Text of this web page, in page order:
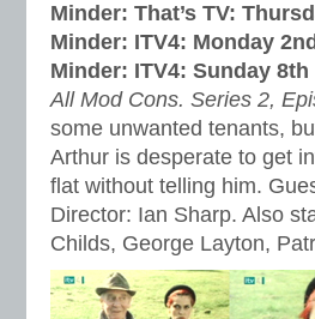
Minder: That’s TV:
Minder: ITV4: Monday
Minder: ITV4: Sunday
All Mod Cons. Series 2,
some unwanted tenants,
Arthur is desperate to get
flat without telling him.
Director: Ian Sharp. Also
Childs, George Layton,